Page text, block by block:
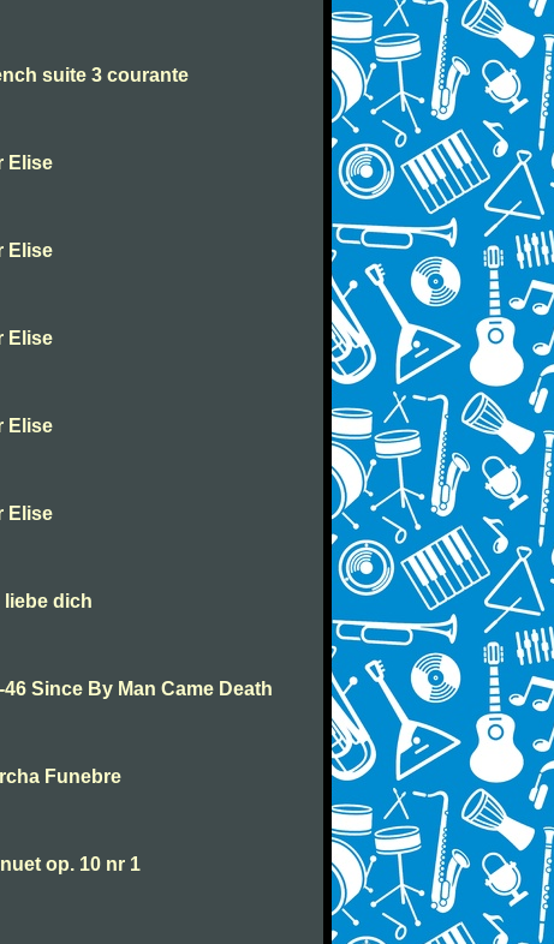
suite 3 courante
Elise
Elise
Elise
Elise
Elise
liebe dich
Since By Man Came Death
Funebre
op. 10 nr 1